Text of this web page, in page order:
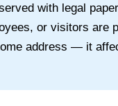
with legal
or visitors are
address — it